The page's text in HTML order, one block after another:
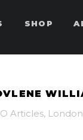
SHOP
Articles,